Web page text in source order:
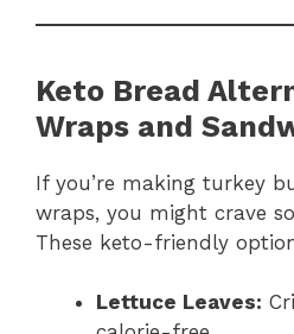
Keto Bread
Wraps and
If you’re making turkey
wraps, you might crave
These keto-friendly
Lettuce Leaves: